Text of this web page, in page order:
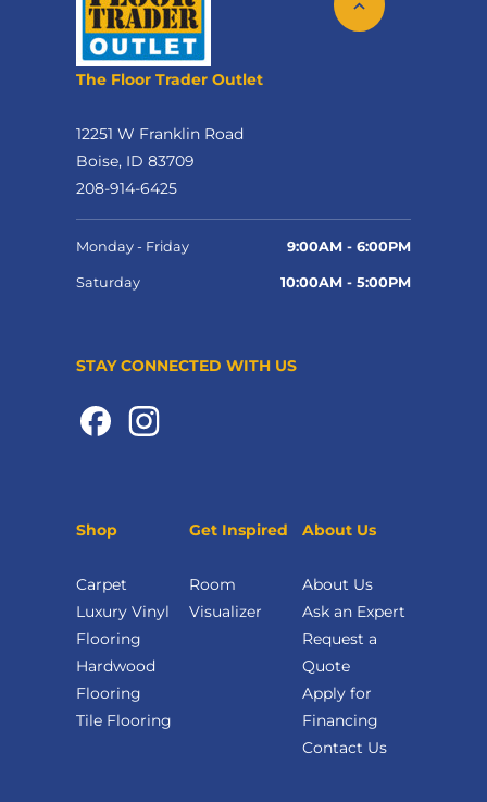
The Floor Trader Outlet
12251 W Franklin Road
Boise, ID 83709
208-914-6425
Monday - Friday 9:00AM - 6:00PM
Saturday 10:00AM - 5:00PM
STAY CONNECTED WITH US
Shop
Carpet
Luxury Vinyl
Flooring
Hardwood
Flooring
Tile Flooring
Get Inspired
Room
Visualizer
About Us
About Us
Ask an Expert
Request a
Quote
Apply for
Financing
Contact Us